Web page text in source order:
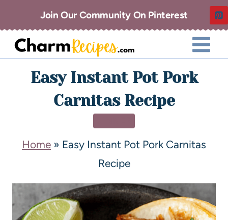
Join Our Community On Pinterest
Easy Instant Pot Pork
Carnitas Recipe
Home » Easy Instant Pot Pork Carnitas
Recipe